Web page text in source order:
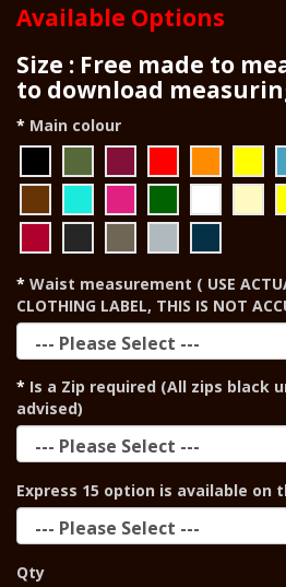
Available Options
Size : Free made to
to download
Main colour
Waist measurement ( USE
CLOTHING LABEL, THIS IS NOT
Is a Zip required (All zips black
advised)
Express 15 option is available on
Qty